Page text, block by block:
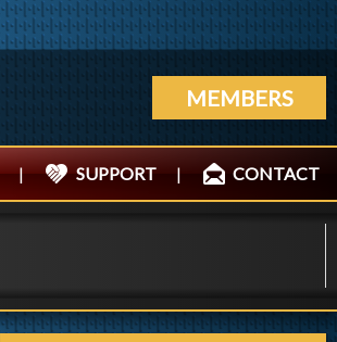
MEMBERS
| SUPPORT | CONTACT